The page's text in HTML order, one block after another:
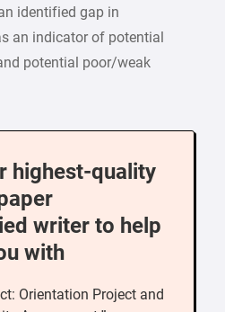
identified gap in
an indicator of potential
potential poor/weak
highest-quality
writer to help
with
Orientation Project and